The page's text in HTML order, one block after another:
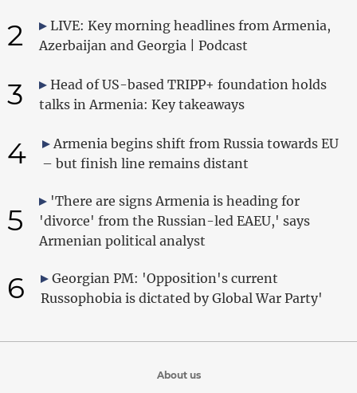
2
LIVE: Key morning headlines from Armenia,
Azerbaijan and Georgia | Podcast
3
Head of US-based TRIPP+ foundation holds
talks in Armenia: Key takeaways
4
Armenia begins shift from Russia towards EU
– but finish line remains distant
5
'There are signs Armenia is heading for
'divorce' from the Russian-led EAEU,' says
Armenian political analyst
6
Georgian PM: 'Opposition's current
Russophobia is dictated by Global War Party'
About us